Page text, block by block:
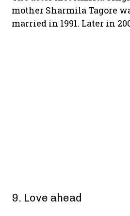
mother Sharmila Tagore
married in 1991. Later in
9. Love ahead